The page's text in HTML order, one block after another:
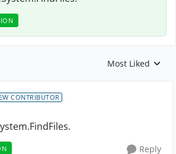
Replies sorted by
Most Liked
CONTRIBUTOR
Reply